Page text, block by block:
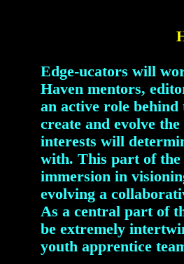
Edge-ucators will
Haven mentors,
an active role behind
create and evolve
interests will
with. This part of the
immersion in
evolving a
As a central part of
be extremely
youth apprentice